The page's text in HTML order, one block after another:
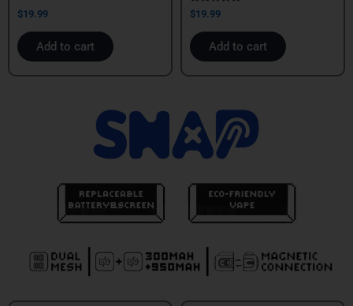
$19.99
Add to cart
Rated
5.00
out of 5
$19.99
Add to cart